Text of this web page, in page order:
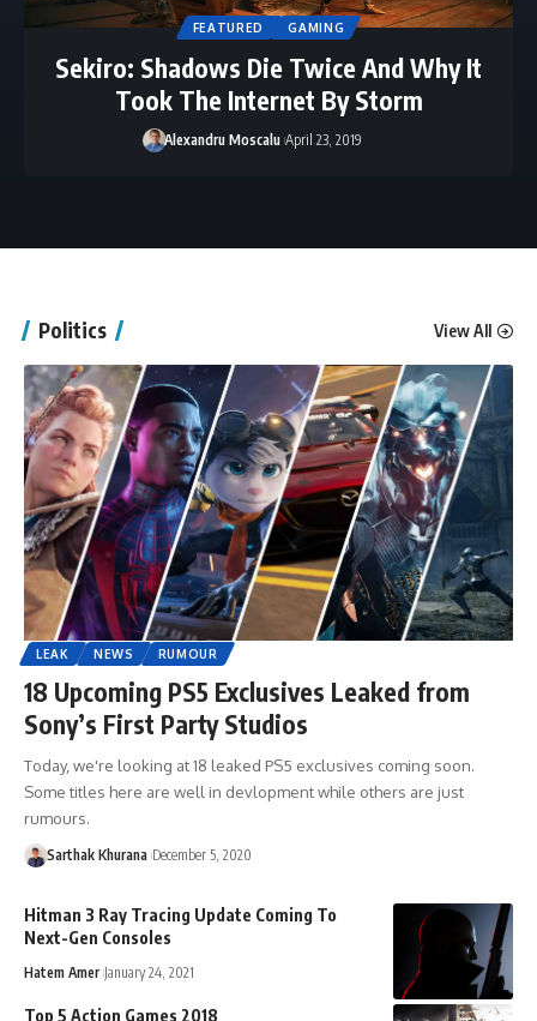
FEATURED GAMING
Sekiro: Shadows Die Twice And Why It
Took The Internet By Storm
Alexandru Moscalu April 23, 2019
Politics View All
LEAK NEWS RUMOUR
18 Upcoming PS5 Exclusives Leaked from
Sony’s First Party Studios
Today, we're looking at 18 leaked PS5 exclusives coming soon.
Some titles here are well in devlopment while others are just
rumours.
Sarthak Khurana December 5, 2020
Hitman 3 Ray Tracing Update Coming To
Next-Gen Consoles
Hatem Amer January 24, 2021
Top 5 Action Games 2018